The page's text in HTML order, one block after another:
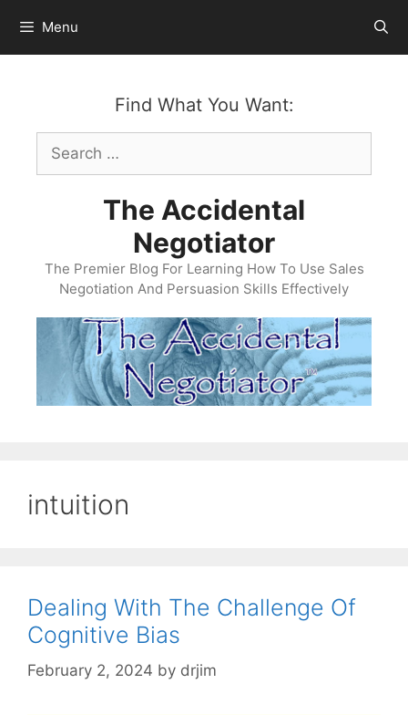
content
Menu
Find What You Want:
Search
for:
The Accidental
Negotiator
The Premier Blog For Learning How To Use Sales
Negotiation And Persuasion Skills Effectively
intuition
Dealing With The Challenge Of
Cognitive Bias
February 2, 2024 by drjim